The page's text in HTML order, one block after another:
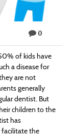
0
of kids have
a disease for
are not
generally
dentist. But
children to the
has
facilitate the